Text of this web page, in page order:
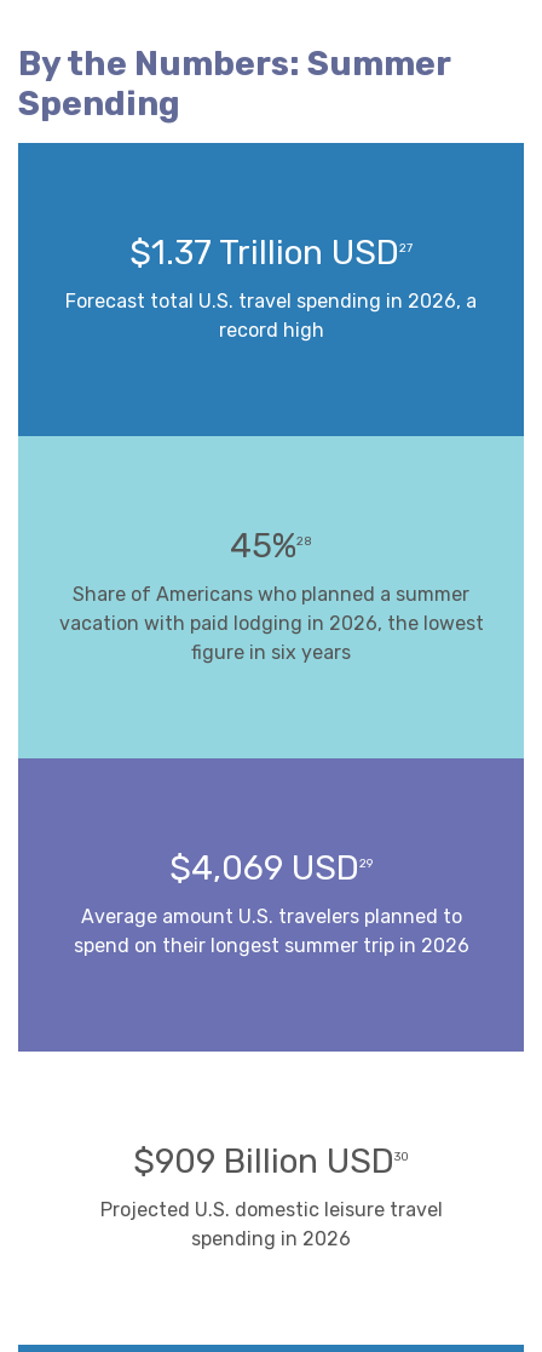
By the Numbers: Summer
Spending
$1.37 Trillion USD27
Forecast total U.S. travel spending in 2026, a
record high
45%28
Share of Americans who planned a summer
vacation with paid lodging in 2026, the lowest
figure in six years
$4,069 USD29
Average amount U.S. travelers planned to
spend on their longest summer trip in 2026
$909 Billion USD30
Projected U.S. domestic leisure travel
spending in 2026